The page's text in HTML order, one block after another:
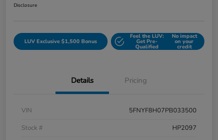
Disclosure
LUV Exclusive $1,500 Bonus
Feel the LUV:
Get Pre-
Qualified
No impact
on your
credit
Details Pricing
VIN
5FNYF8H07PB033500
Stock #
HP2097